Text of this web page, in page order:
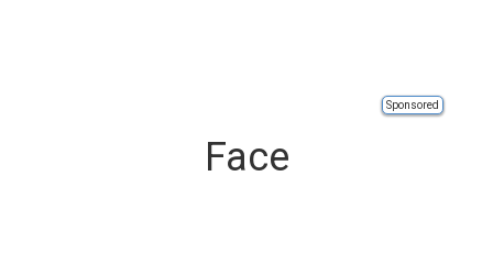
Sponsored
Face